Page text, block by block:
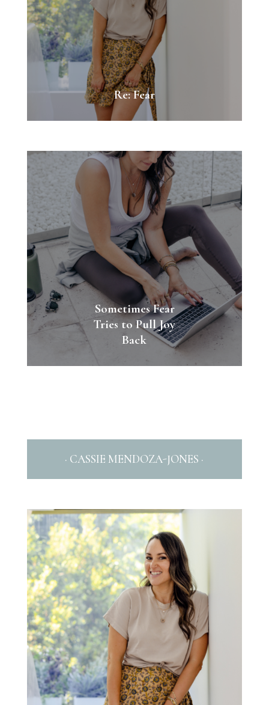
Re: Fear
Sometimes Fear
Tries to Pull Joy
Back
· CASSIE MENDOZA-JONES ·